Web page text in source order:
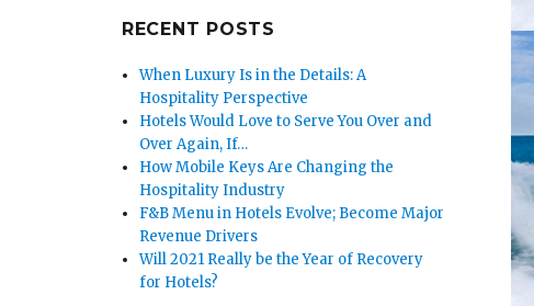
RECENT POSTS
When Luxury Is in the Details: A
Hospitality Perspective
Hotels Would Love to Serve You Over and
Over Again, If…
How Mobile Keys Are Changing the
Hospitality Industry
F&B Menu in Hotels Evolve; Become Major
Revenue Drivers
Will 2021 Really be the Year of Recovery
for Hotels?